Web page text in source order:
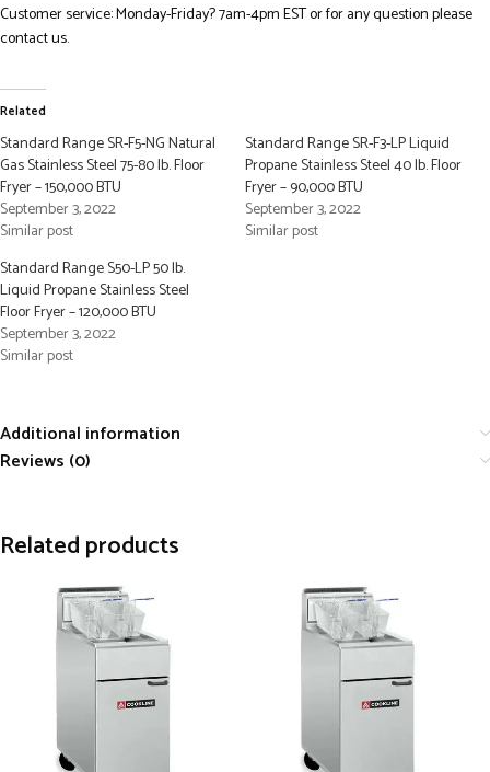
Customer service: Monday-Friday? 7am-4pm EST or for any question please
contact us.
Related
Standard Range SR-F5-NG Natural
Gas Stainless Steel 75-80 lb. Floor
Fryer – 150,000 BTU
September 3, 2022
Similar post
Standard Range SR-F3-LP Liquid
Propane Stainless Steel 40 lb. Floor
Fryer – 90,000 BTU
September 3, 2022
Similar post
Standard Range S50-LP 50 lb.
Liquid Propane Stainless Steel
Floor Fryer – 120,000 BTU
September 3, 2022
Similar post
Additional information
Reviews (0)
Related products